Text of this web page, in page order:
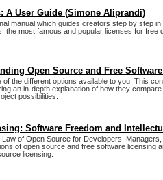
A User Guide (Simone Aliprandi)
manual which guides creators step by step in
the most famous and popular licenses for free
Open Source and Free
of the different options available to you. This
an in-depth explanation of how they
possibilities.
Software Freedom and
Law of Open Source for Developers,
of open source and free software licensing
licensing.